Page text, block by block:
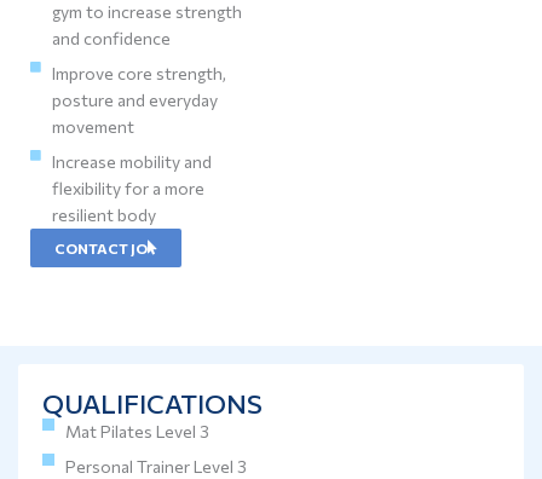
gym to increase strength
and confidence
Improve core strength,
posture and everyday
movement
Increase mobility and
flexibility for a more
resilient body
CONTACT JO
QUALIFICATIONS
Mat Pilates Level 3
Personal Trainer Level 3